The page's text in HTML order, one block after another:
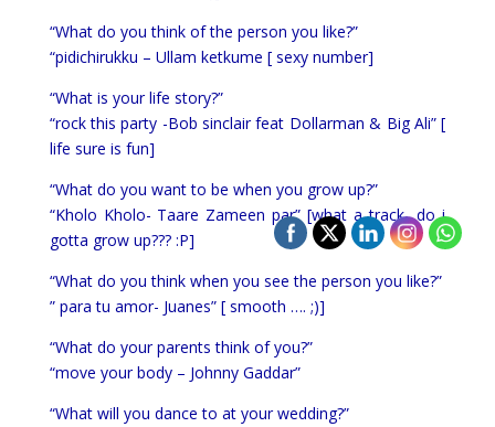
“What do you think of the person you like?”
“pidichirukku – Ullam ketkume [ sexy number]
“What is your life story?”
“rock this party -Bob sinclair feat Dollarman & Big Ali” [
life sure is fun]
“What do you want to be when you grow up?”
“Kholo Kholo- Taare Zameen par” [what a track.. do i
gotta grow up??? :P]
“What do you think when you see the person you like?”
” para tu amor- Juanes” [ smooth …. ;)]
“What do your parents think of you?”
“move your body – Johnny Gaddar”
“What will you dance to at your wedding?”